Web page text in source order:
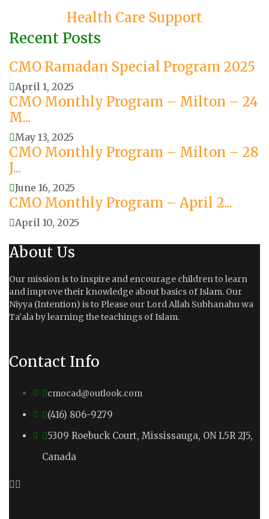
Health Care Support
Recent Posts
CMO Ramadan Special Program 2025
April 1, 2025
CMO Monthly Program – Milton – 24
M...
May 13, 2025
CMO Monthly Program – Milton – 28
J...
June 16, 2025
CMO Monthly Program – April 2...
April 10, 2025
About Us
Our mission is to inspire and encourage children to learn
and improve their knowledge about basics of Islam. Our
Niyya (Intention) is to Please our Lord Allah Subhanahu wa
Ta’ala by learning the teachings of Islam.
Contact Info
cmocad@outlook.com
(416) 806-9279
5309 Roebuck Court, Mississauga, ON L5R 2J5,
Canada